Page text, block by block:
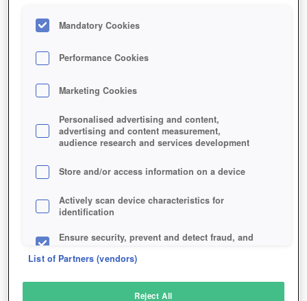
Mandatory Cookies
Performance Cookies
Marketing Cookies
Personalised advertising and content,
advertising and content measurement,
audience research and services development
Store and/or access information on a device
Actively scan device characteristics for
identification
Ensure security, prevent and detect fraud, and
List of Partners (vendors)
Reject All